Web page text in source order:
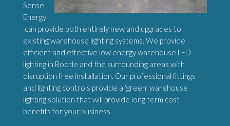
Sense
Energy
can provide both entirely new and upgrades to
existing warehouse lighting systems. We provide
efficient and effective low energy warehouse LED
lighting in Bootle and the surrounding areas with
disruption free installation. Our professional fittings
and lighting controls provide a ‘green’ warehouse
lighting solution that will provide long term cost
benefits for your business.